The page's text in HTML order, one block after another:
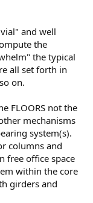
and well
the
the typical
all set forth in
on.
FLOORS not the
mechanisms
system(s).
columns and
free office space
within the core
girders and